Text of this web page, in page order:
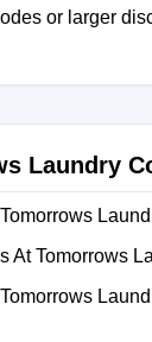
or larger
Laundry
At Tomorrows